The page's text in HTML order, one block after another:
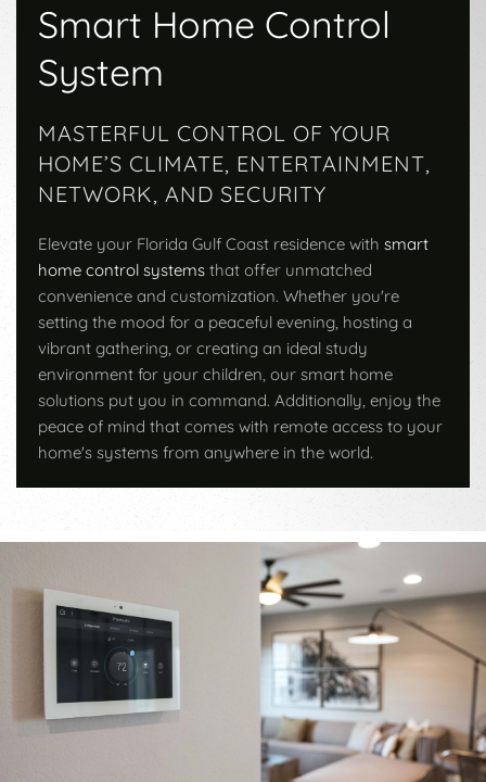
Smart Home Control
System
MASTERFUL CONTROL OF YOUR
HOME’S CLIMATE, ENTERTAINMENT,
NETWORK, AND SECURITY
Elevate your Florida Gulf Coast residence with smart
home control systems that offer unmatched
convenience and customization. Whether you're
setting the mood for a peaceful evening, hosting a
vibrant gathering, or creating an ideal study
environment for your children, our smart home
solutions put you in command. Additionally, enjoy the
peace of mind that comes with remote access to your
home's systems from anywhere in the world.